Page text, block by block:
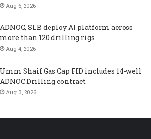
Aug 6, 2026
ADNOC, SLB deploy AI platform across
more than 120 drilling rigs
Aug 4, 2026
Umm Shaif Gas Cap FID includes 14-well
ADNOC Drilling contract
Aug 3, 2026